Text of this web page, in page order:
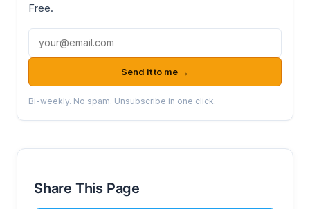
Free.
Email address
Send it to me →
Bi-weekly. No spam. Unsubscribe in one click.
Share This Page